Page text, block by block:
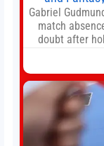
Gabriel
match
doubt after
manager,
Friday.